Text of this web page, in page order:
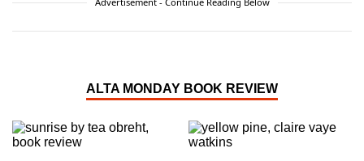
author of three books of nonfiction:
Stair: African Americans in the City of
her most recent book,A Handful of Earth
Handful of Sky: The World of Octavia E. Butler
a Hugo Award finalist in the Best Related Work
category in 2021.
ALTA MONDAY BOOK REVIEW